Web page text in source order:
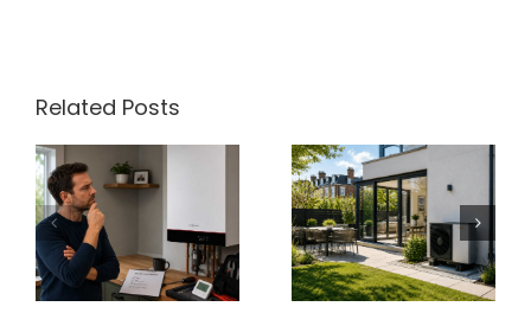
Related Posts
Heat Pump
Running Cost
Calculator
Ireland (2026
Guide + Free
Radiator Cold
at the
Bottom? What
It Means for
Your Heating